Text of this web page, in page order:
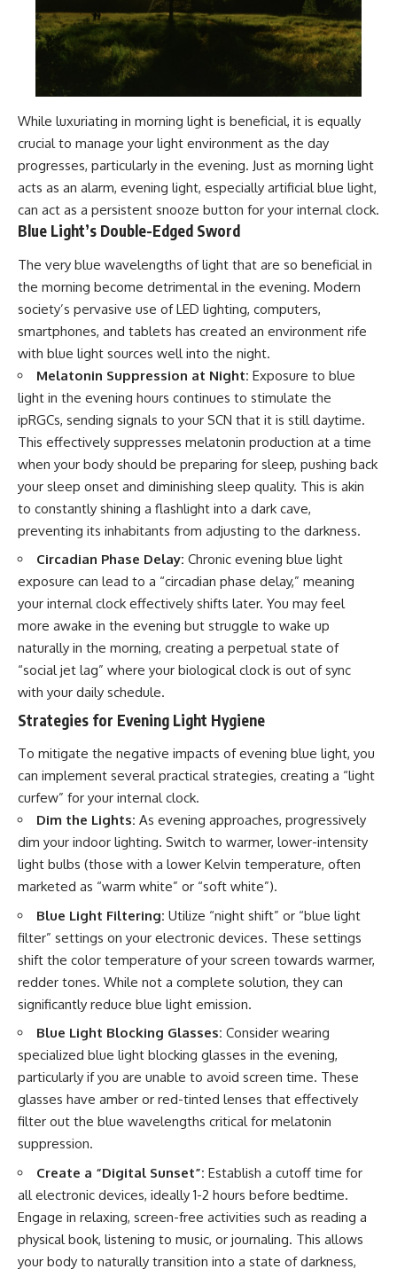
While luxuriating in morning light is beneficial, it is equally
crucial to manage your light environment as the day
progresses, particularly in the evening. Just as morning light
acts as an alarm, evening light, especially artificial blue light,
can act as a persistent snooze button for your internal clock.
Blue Light’s Double-Edged Sword
The very blue wavelengths of light that are so beneficial in
the morning become detrimental in the evening. Modern
society’s pervasive use of LED lighting, computers,
smartphones, and tablets has created an environment rife
with blue light sources well into the night.
Melatonin Suppression at Night: Exposure to blue
light in the evening hours continues to stimulate the
ipRGCs, sending signals to your SCN that it is still daytime.
This effectively suppresses melatonin production at a time
when your body should be preparing for sleep, pushing back
your sleep onset and diminishing sleep quality. This is akin
to constantly shining a flashlight into a dark cave,
preventing its inhabitants from adjusting to the darkness.
Circadian Phase Delay: Chronic evening blue light
exposure can lead to a “circadian phase delay,” meaning
your internal clock effectively shifts later. You may feel
more awake in the evening but struggle to wake up
naturally in the morning, creating a perpetual state of
“social jet lag” where your biological clock is out of sync
with your daily schedule.
Strategies for Evening Light Hygiene
To mitigate the negative impacts of evening blue light, you
can implement several practical strategies, creating a “light
curfew” for your internal clock.
Dim the Lights: As evening approaches, progressively
dim your indoor lighting. Switch to warmer, lower-intensity
light bulbs (those with a lower Kelvin temperature, often
marketed as “warm white” or “soft white”).
Blue Light Filtering: Utilize “night shift” or “blue light
filter” settings on your electronic devices. These settings
shift the color temperature of your screen towards warmer,
redder tones. While not a complete solution, they can
significantly reduce blue light emission.
Blue Light Blocking Glasses: Consider wearing
specialized blue light blocking glasses in the evening,
particularly if you are unable to avoid screen time. These
glasses have amber or red-tinted lenses that effectively
filter out the blue wavelengths critical for melatonin
suppression.
Create a “Digital Sunset”: Establish a cutoff time for
all electronic devices, ideally 1-2 hours before bedtime.
Engage in relaxing, screen-free activities such as reading a
physical book, listening to music, or journaling. This allows
your body to naturally transition into a state of darkness,